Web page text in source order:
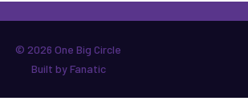
© 2026 One Big Circle
Built by Fanatic